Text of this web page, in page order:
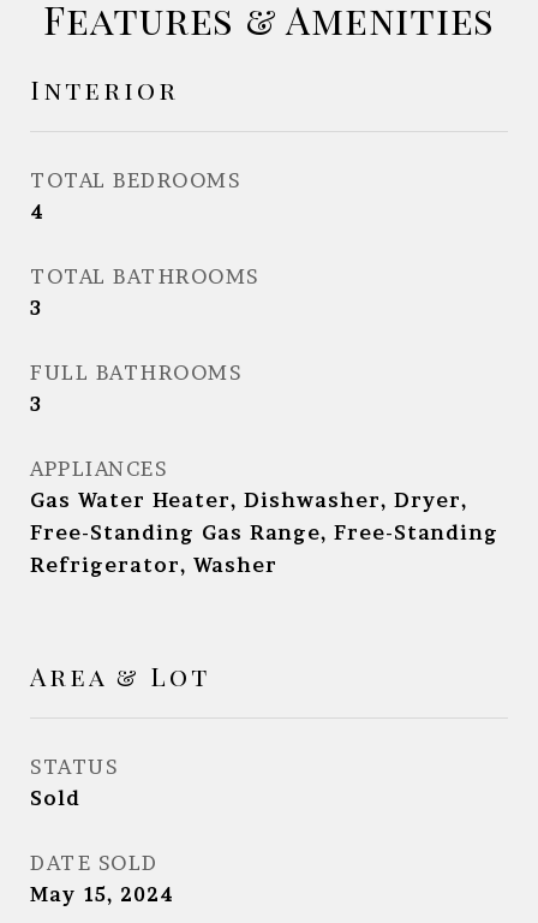
Features & Amenities
Interior
TOTAL BEDROOMS
4
TOTAL BATHROOMS
3
FULL BATHROOMS
3
APPLIANCES
Gas Water Heater, Dishwasher, Dryer,
Free-Standing Gas Range, Free-Standing
Refrigerator, Washer
Area & Lot
STATUS
Sold
DATE SOLD
May 15, 2024